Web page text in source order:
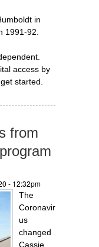
in
1991-92.
access by
started.
from
- 12:32pm
The
Coronavir
us
changed
Cassie